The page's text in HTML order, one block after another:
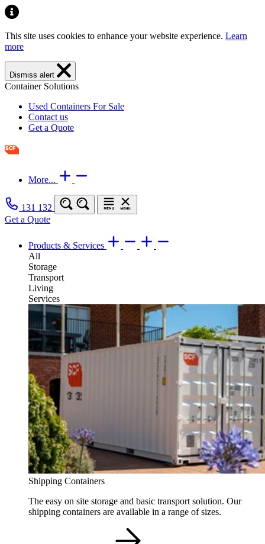
This site uses cookies to enhance your website experience. Learn
more
Dismiss alert
Container Solutions
Used Containers For Sale
Contact us
Get a Quote
More...
131 132
Get a Quote
Products & Services
All
Storage
Transport
Living
Services
Shipping Containers
The easy on site storage and basic transport solution. Our
shipping containers are available in a range of sizes.